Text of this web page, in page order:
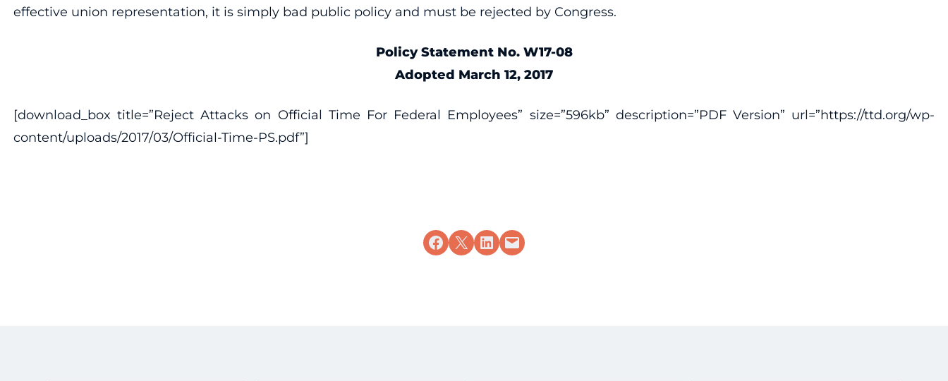
effective union representation, it is simply bad public policy and must be rejected by Congress.
Policy Statement No. W17-08
Adopted March 12, 2017
[download_box title=”Reject Attacks on Official Time For Federal Employees” size=”596kb” description=”PDF Version” url=”https://ttd.org/wp-
content/uploads/2017/03/Official-Time-PS.pdf”]
Share on Facebook
Share on X Share on LinkedIn
Email this Page